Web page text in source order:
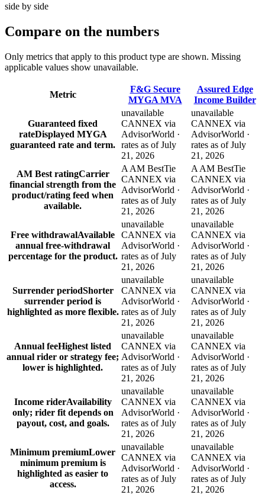
side by side
Compare on the numbers
Only metrics that apply to this product type are shown. Missing
applicable values show unavailable.
Metric
F&G Secure
MYGA MVA
Assured Edge
Income Builder
Guaranteed fixed
rateDisplayed MYGA
guaranteed rate and term.
unavailable
CANNEX via
AdvisorWorld ·
rates as of July
21, 2026
unavailable
CANNEX via
AdvisorWorld ·
rates as of July
21, 2026
AM Best ratingCarrier
financial strength from the
product/rating feed when
available.
A AM BestTie
CANNEX via
AdvisorWorld ·
rates as of July
21, 2026
A AM BestTie
CANNEX via
AdvisorWorld ·
rates as of July
21, 2026
Free withdrawalAvailable
annual free-withdrawal
percentage for the product.
unavailable
CANNEX via
AdvisorWorld ·
rates as of July
21, 2026
unavailable
CANNEX via
AdvisorWorld ·
rates as of July
21, 2026
Surrender periodShorter
surrender period is
highlighted as more flexible.
unavailable
CANNEX via
AdvisorWorld ·
rates as of July
21, 2026
unavailable
CANNEX via
AdvisorWorld ·
rates as of July
21, 2026
Annual feeHighest listed
annual rider or strategy fee;
lower is highlighted.
unavailable
CANNEX via
AdvisorWorld ·
rates as of July
21, 2026
unavailable
CANNEX via
AdvisorWorld ·
rates as of July
21, 2026
Income riderAvailability
only; rider fit depends on
payout, cost, and goals.
unavailable
CANNEX via
AdvisorWorld ·
rates as of July
21, 2026
unavailable
CANNEX via
AdvisorWorld ·
rates as of July
21, 2026
Minimum premiumLower
minimum premium is
highlighted as easier to
access.
unavailable
CANNEX via
AdvisorWorld ·
rates as of July
21, 2026
unavailable
CANNEX via
AdvisorWorld ·
rates as of July
21, 2026